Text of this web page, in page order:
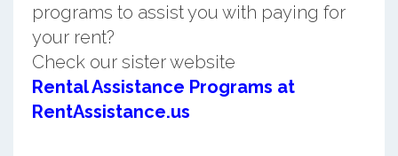
programs to assist you with paying for
your rent?
Check our sister website
Rental Assistance Programs at
RentAssistance.us